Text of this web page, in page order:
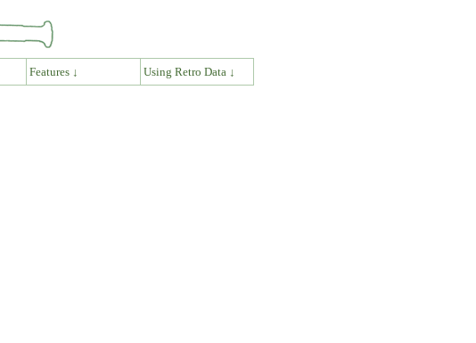
Features ↓ Using Retro Data ↓